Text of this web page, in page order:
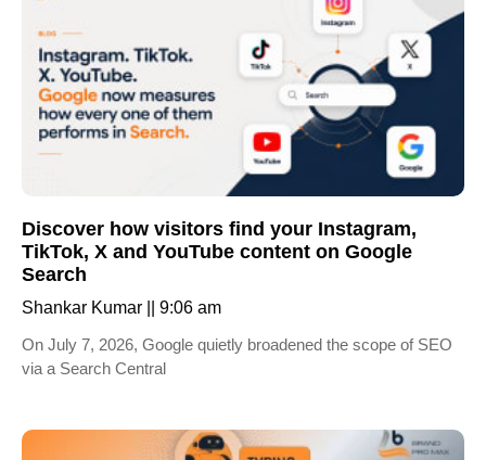
Discover how visitors find your Instagram,
TikTok, X and YouTube content on Google
Search
Shankar Kumar
9:06 am
On July 7, 2026, Google quietly broadened the scope of SEO
via a Search Central